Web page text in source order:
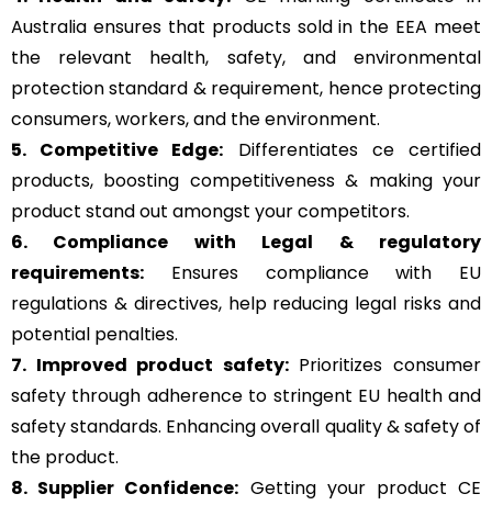
Australia ensures that products sold in the EEA meet
the relevant health, safety, and environmental
protection standard & requirement, hence protecting
consumers, workers, and the environment.
5. Competitive Edge: Differentiates ce certified
products, boosting competitiveness & making your
product stand out amongst your competitors.
6. Compliance with Legal & regulatory
requirements: Ensures compliance with EU
regulations & directives, help reducing legal risks and
potential penalties.
7. Improved product safety:Prioritizes consumer
safety through adherence to stringent EU health and
safety standards. Enhancing overall quality & safety of
the product.
8. Supplier Confidence: Getting your product CE